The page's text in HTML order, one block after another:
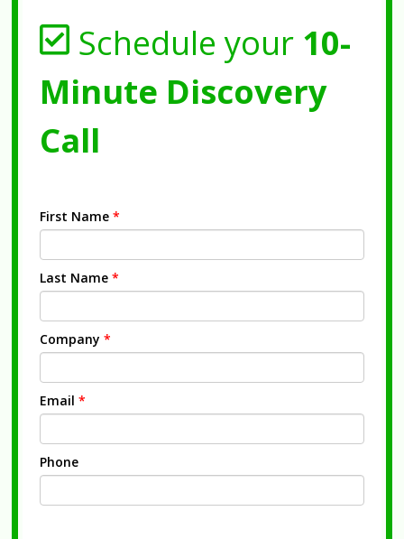
Schedule your 10-
Minute Discovery
Call
First Name *
Last Name *
Company *
Email *
Phone